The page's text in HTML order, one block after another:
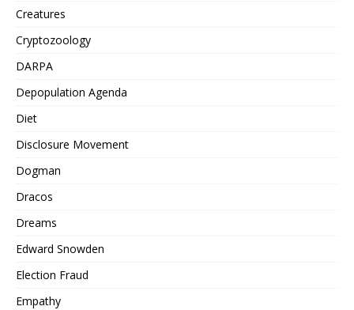
Creatures
Cryptozoology
DARPA
Depopulation Agenda
Diet
Disclosure Movement
Dogman
Dracos
Dreams
Edward Snowden
Election Fraud
Empathy